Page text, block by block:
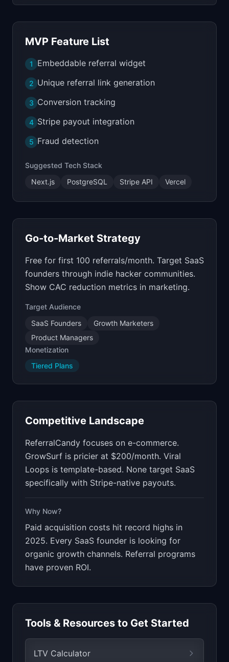
MVP Feature List
1 Embeddable referral widget
2 Unique referral link generation
3 Conversion tracking
4 Stripe payout integration
5 Fraud detection
Suggested Tech Stack
Next.js
PostgreSQL Stripe API Vercel
Go-to-Market Strategy
Free for first 100 referrals/month. Target SaaS
founders through indie hacker communities.
Show CAC reduction metrics in marketing.
Target Audience
SaaS Founders
Growth Marketers
Product Managers
Monetization
Tiered Plans
Competitive Landscape
ReferralCandy focuses on e-commerce.
GrowSurf is pricier at $200/month. Viral
Loops is template-based. None target SaaS
specifically with Stripe-native payouts.
Why Now?
Paid acquisition costs hit record highs in
2025. Every SaaS founder is looking for
organic growth channels. Referral programs
have proven ROI.
Tools & Resources to Get Started
LTV Calculator